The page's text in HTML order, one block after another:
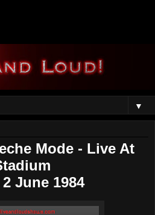
▼
Mode - Live At
June 1984